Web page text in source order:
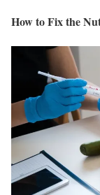
How to Fix the